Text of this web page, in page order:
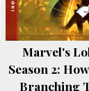
Marvel's
Season 2:
Branching